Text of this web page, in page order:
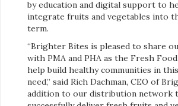
by education and digital support to
integrate fruits and vegetables into
term.
“Brighter Bites is pleased to share
with PMA and PHA as the Fresh
help build healthy communities in
need,” said Rich Dachman, CEO of
addition to our distribution network